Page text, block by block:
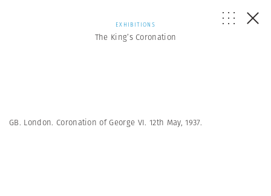
EXHIBITIONS
The King’s Coronation
GB. London. Coronation of George VI. 12th May, 1937.